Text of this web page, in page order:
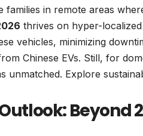
families in remote areas
thrives on hyper-
vehicles, minimizing
Chinese EVs. Still, for
unmatched. Explore
Beyond